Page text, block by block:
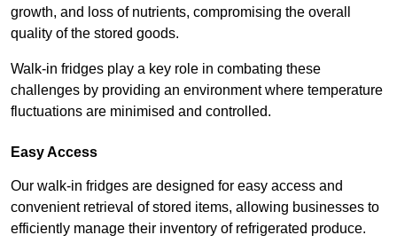
growth, and loss of nutrients, compromising the overall
quality of the stored goods.
Walk-in fridges play a key role in combating these
challenges by providing an environment where temperature
fluctuations are minimised and controlled.
Easy Access
Our walk-in fridges are designed for easy access and
convenient retrieval of stored items, allowing businesses to
efficiently manage their inventory of refrigerated produce.